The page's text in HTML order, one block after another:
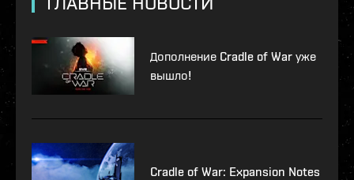
Дополнение Cradle of War уже
вышло!
Cradle of War: Expansion Notes